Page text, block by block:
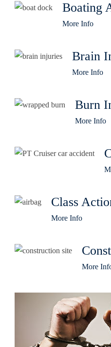
Boating
More Info
Brain
More Info
Burn
More Info
Class
More Info
More